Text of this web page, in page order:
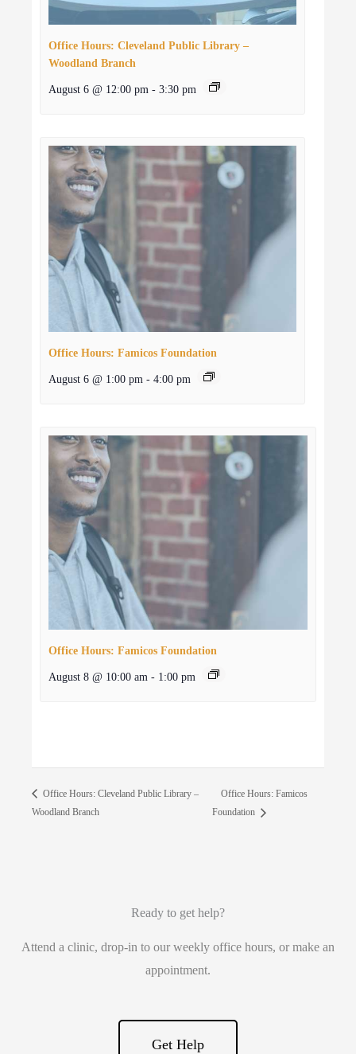
Office Hours: Cleveland Public Library –
Woodland Branch
August 6 @ 12:00 pm - 3:30 pm
Office Hours: Famicos Foundation
August 6 @ 1:00 pm - 4:00 pm
Office Hours: Famicos Foundation
August 8 @ 10:00 am - 1:00 pm
Office Hours: Cleveland Public Library –
Woodland Branch
Office Hours: Famicos
Foundation
Ready to get help?
Attend a clinic, drop-in to our weekly office hours, or make an
appointment.
Get Help